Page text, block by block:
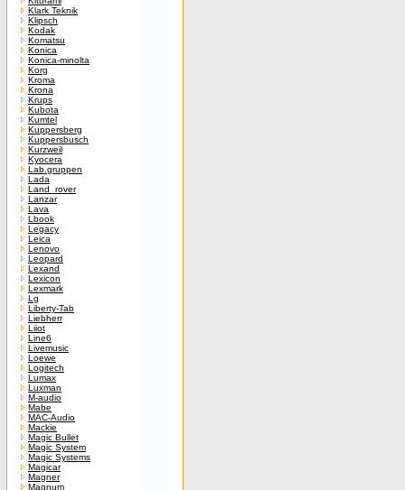
Klark Teknik
Klipsch
Kodak
Komatsu
Konica
Konica-minolta
Korg
Kroma
Krona
Krups
Kubota
Kumtel
Kuppersberg
Kuppersbusch
Kurzweil
Kyocera
Lab.gruppen
Lada
Land_rover
Lanzar
Lava
Lbook
Legacy
Leica
Lenovo
Leopard
Lexand
Lexicon
Lexmark
Lg
Liberty-Tab
Liebherr
Liiot
Line6
Livemusic
Loewe
Logitech
Lumax
Luxman
M-audio
Mabe
MAC-Audio
Mackie
Magic Bullet
Magic System
Magic Systems
Magicar
Magner
Magnum